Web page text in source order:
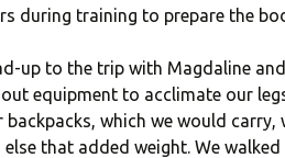
during training to prepare the
up to the trip with Magdaline
equipment to acclimate our
backpacks, which we would
else that added weight. We